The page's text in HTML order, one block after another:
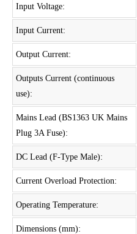
Input Voltage:
Input Current:
Output Current:
Outputs Current (continuous
use):
Mains Lead (BS1363 UK Mains
Plug 3A Fuse):
DC Lead (F-Type Male):
Current Overload Protection:
Operating Temperature:
Dimensions (mm):